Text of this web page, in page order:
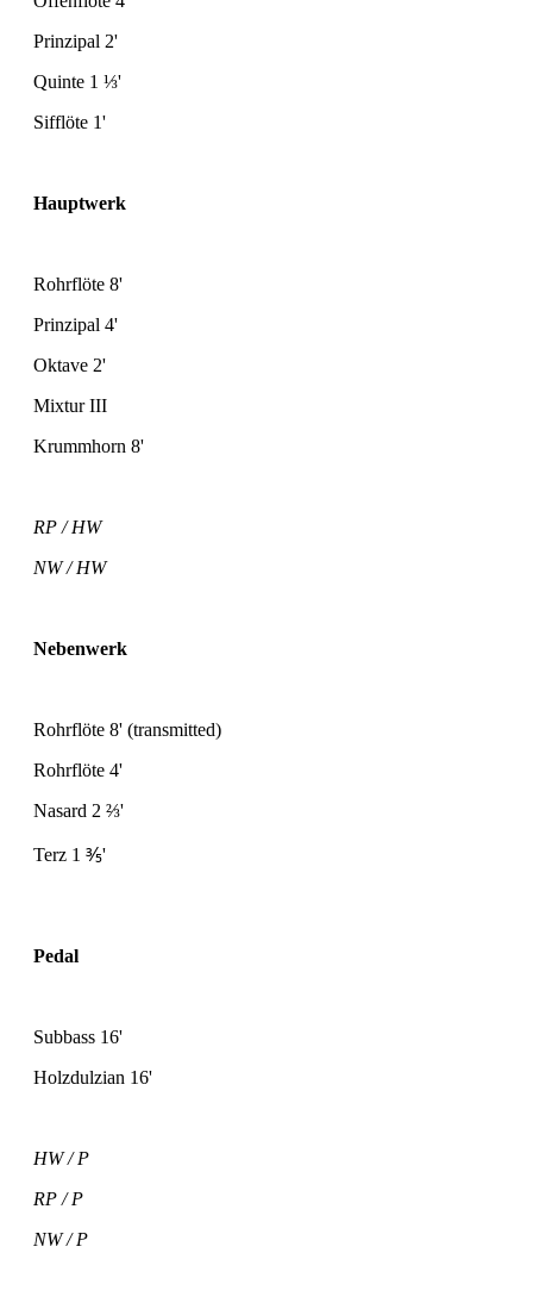
Prinzipal 2'
Quinte 1 ⅓'
Sifflöte 1'
Hauptwerk
Rohrflöte 8'
Prinzipal 4'
Oktave 2'
Mixtur III
Krummhorn 8'
RP / HW
NW / HW
Nebenwerk
Rohrflöte 8' (transmitted)
Rohrflöte 4'
Nasard 2 ⅔'
Terz 1 ⅗'
Pedal
Subbass 16'
Holzdulzian 16'
HW / P
RP / P
NW / P